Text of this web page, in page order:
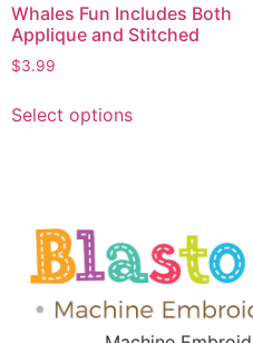
Whales Fun Includes Both
Applique and Stitched
$3.99
Select options